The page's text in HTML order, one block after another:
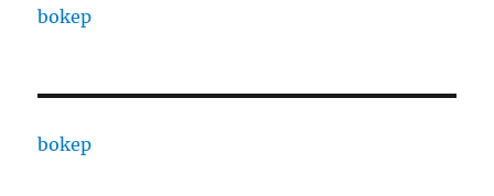
bokep
bokep